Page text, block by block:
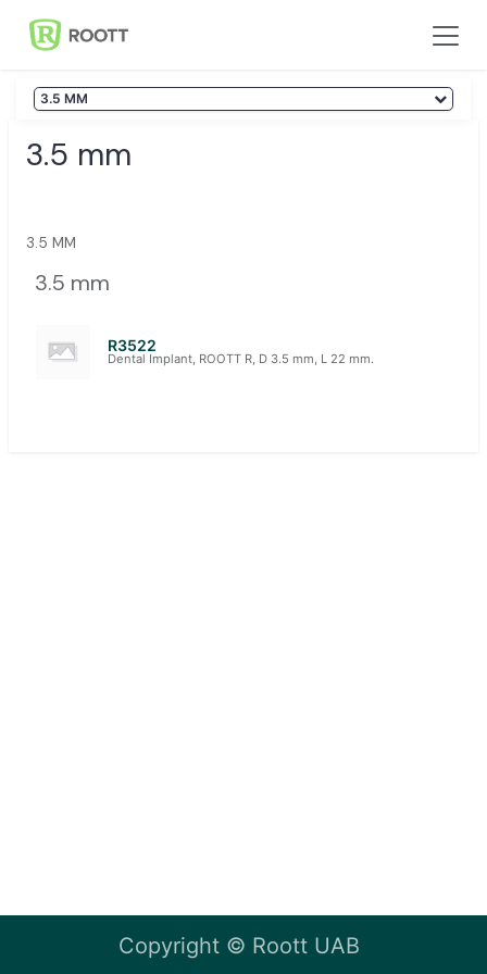
Skip to Content
3.5 MM
3.5 mm
3.5 MM
3.5 mm
R3522
Dental Implant, ROOTT R, D 3.5 mm, L 22 mm.
Copyright © Roott UAB